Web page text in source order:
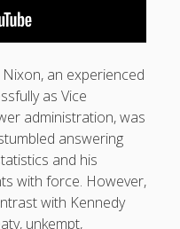
Nixon, an experienced
as Vice
administration, was
answering
and his
with force. However,
with Kennedy
unkempt,